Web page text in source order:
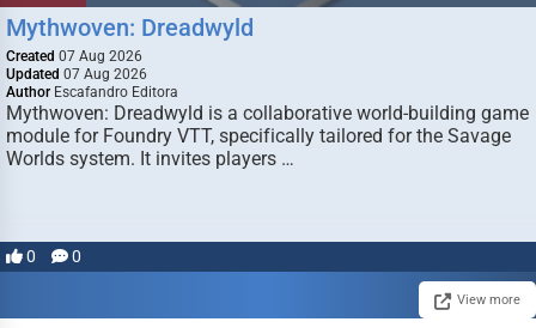
Mythwoven: Dreadwyld
Created 07 Aug 2026
Updated 07 Aug 2026
Author Escafandro Editora
Mythwoven: Dreadwyld is a collaborative world-building game
module for Foundry VTT, specifically tailored for the Savage
Worlds system. It invites players …
0 0
View more